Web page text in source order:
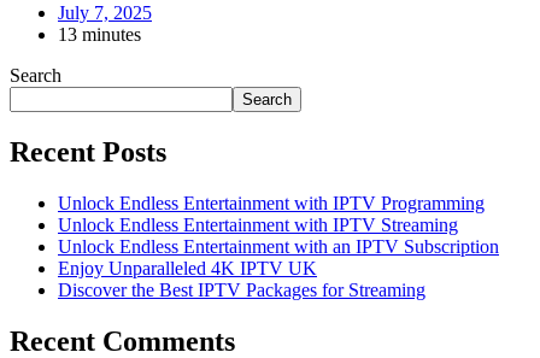
July 7, 2025
13 minutes
Search
Search
Recent Posts
Unlock Endless Entertainment with IPTV Programming
Unlock Endless Entertainment with IPTV Streaming
Unlock Endless Entertainment with an IPTV Subscription
Enjoy Unparalleled 4K IPTV UK
Discover the Best IPTV Packages for Streaming
Recent Comments